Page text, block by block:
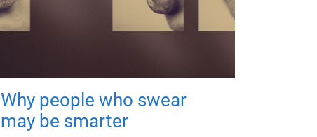
Why people who swear
may be smarter